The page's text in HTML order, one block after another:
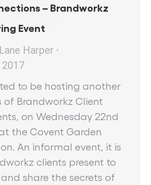
– Brandworkz
Event
Lane Harper
to be hosting another
of Brandworkz Client
on Wednesday 22nd
the Covent Garden
An informal event, it is
clients present to
share the secrets of